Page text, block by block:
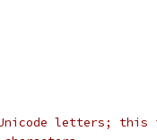
letters; this